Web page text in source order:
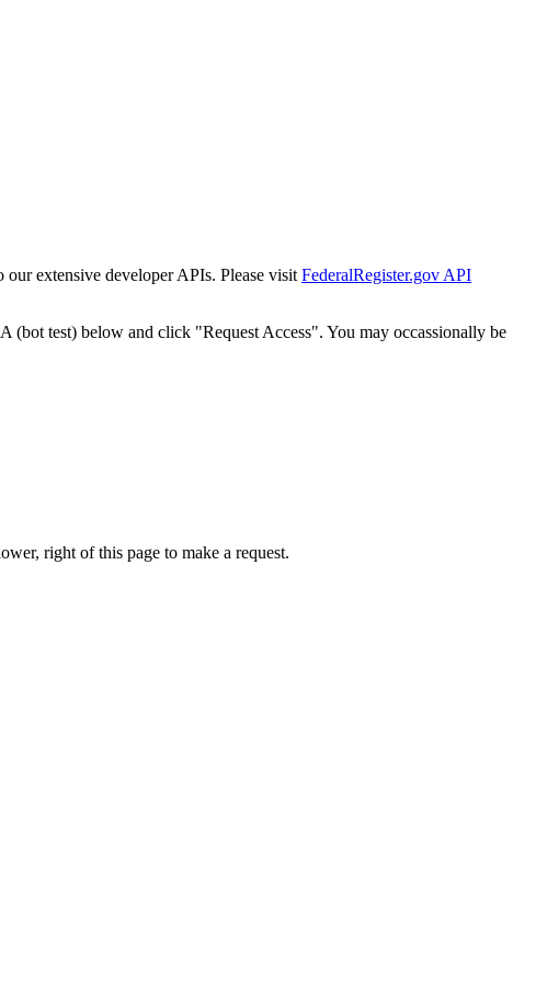
our extensive developer APIs. Please visit FederalRegister.gov API
(bot test) below and click "Request Access". You may occassionally be
right of this page to make a request.